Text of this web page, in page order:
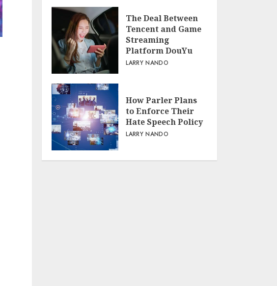
The Deal Between
Tencent and Game
Streaming
Platform DouYu
LARRY NANDO
How Parler Plans
to Enforce Their
Hate Speech Policy
LARRY NANDO